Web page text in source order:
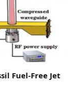
Fuel-Free Jet